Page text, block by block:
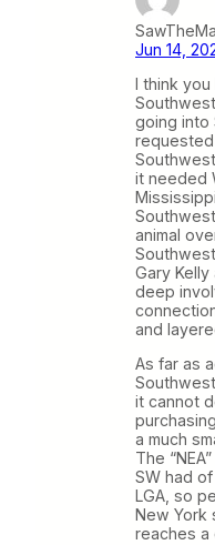
Jun 14,
I think
going into
requested
it needed
animal
Gary
deep
and
As far as
it cannot
a much
The
SW had
LGA, so
New York
reaches a